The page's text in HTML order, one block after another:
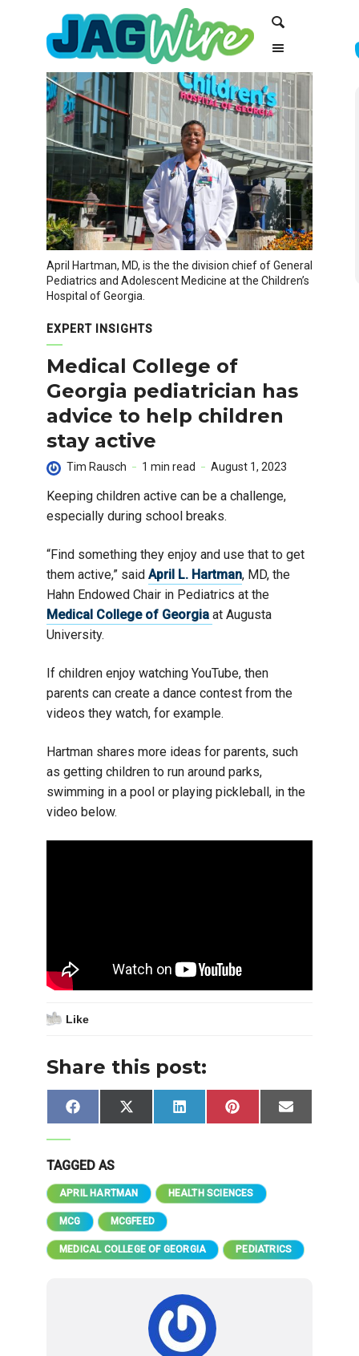
navigation
April Hartman, MD, is the the division chief of General
Pediatrics and Adolescent Medicine at the Children’s
Hospital of Georgia.
EXPERT INSIGHTS
Medical College of
Georgia pediatrician has
advice to help children
stay active
Tim Rausch 1 min read August 1, 2023
Keeping children active can be a challenge,
especially during school breaks.
“Find something they enjoy and use that to get
them active,” said April L. Hartman, MD, the
Hahn Endowed Chair in Pediatrics at the
Medical College of Georgia at Augusta
University.
If children enjoy watching YouTube, then
parents can create a dance contest from the
videos they watch, for example.
Hartman shares more ideas for parents, such
as getting children to run around parks,
swimming in a pool or playing pickleball, in the
video below.
Like
Share this post:
Share
on
FacebookShare
on
X
(Twitter)
Share
on
LinkedIn
Share
on
Pinterest Share
on
Email
TAGGED AS
APRIL HARTMAN HEALTH SCIENCES
MCG MCGFEED
MEDICAL COLLEGE OF GEORGIA PEDIATRICS